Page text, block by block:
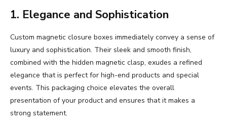
1. Elegance and Sophistication
Custom magnetic closure boxes immediately convey a sense of
luxury and sophistication. Their sleek and smooth finish,
combined with the hidden magnetic clasp, exudes a refined
elegance that is perfect for high-end products and special
events. This packaging choice elevates the overall
presentation of your product and ensures that it makes a
strong statement.